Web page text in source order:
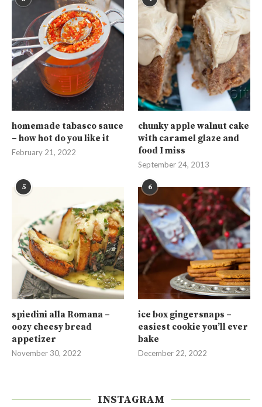
homemade tabasco sauce
– how hot do you like it
February 21, 2022
chunky apple walnut cake
with caramel glaze and
food I miss
September 24, 2013
5
spiedini alla Romana –
oozy cheesy bread
appetizer
November 30, 2022
6
ice box gingersnaps –
easiest cookie you’ll ever
bake
December 22, 2022
INSTAGRAM